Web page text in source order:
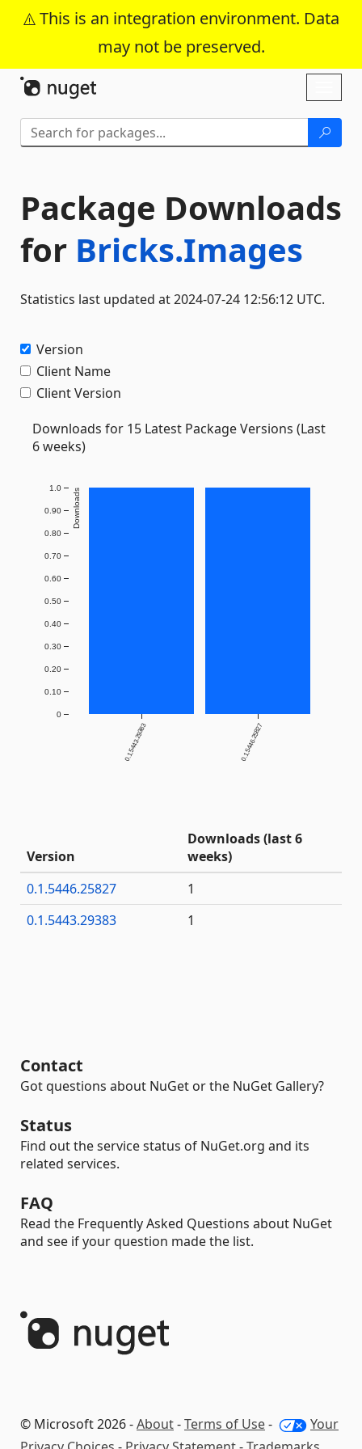
This is an integration environment. Data
may not be preserved.
Skip To Content
Package Downloads
for Bricks.Images
Statistics last updated at 2024-07-24 12:56:12 UTC.
Version
Client Name
Client Version
Downloads for 15 Latest Package Versions (Last
6 weeks)
0.1.5443.29383 0.1.5446.25827
0
0.10
0.20
0.30
0.40
0.50
0.60
0.70
0.80
0.90
1.0 Downloads
Version
Downloads (last 6
weeks)
0.1.5446.25827
1
0.1.5443.29383
1
Contact
Got questions about NuGet or the NuGet Gallery?
Status
Find out the service status of NuGet.org and its
related services.
FAQ
Read the Frequently Asked Questions about NuGet
and see if your question made the list.
© Microsoft 2026 -About-Terms of Use-
Your